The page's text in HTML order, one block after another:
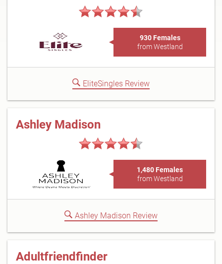
930 Females
from Westland
EliteSingles Review
Ashley Madison
1,480 Females
from Westland
Ashley Madison Review
Adultfriendfinder